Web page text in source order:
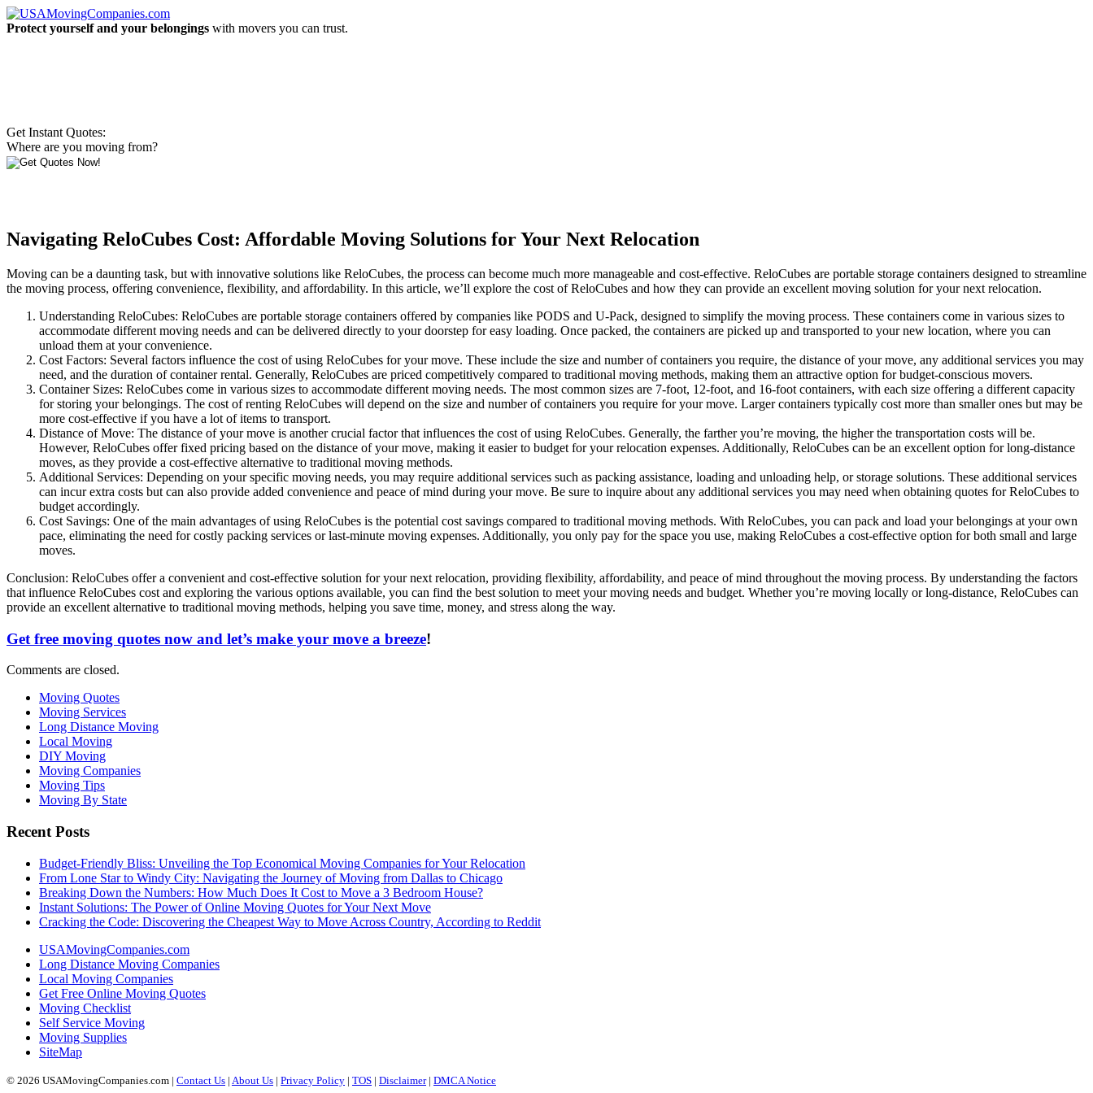
Protect yourself and your belongings with movers you can trust.
Get Instant Quotes:
Where are you moving from?
Navigating ReloCubes Cost: Affordable Moving Solutions for Your Next Relocation
Moving can be a daunting task, but with innovative solutions like ReloCubes, the process can become much more manageable and cost-effective. ReloCubes are portable storage containers designed to streamline
the moving process, offering convenience, flexibility, and affordability. In this article, we’ll explore the cost of ReloCubes and how they can provide an excellent moving solution for your next relocation.
Understanding ReloCubes: ReloCubes are portable storage containers offered by companies like PODS and U-Pack, designed to simplify the moving process. These containers come in various sizes to
accommodate different moving needs and can be delivered directly to your doorstep for easy loading. Once packed, the containers are picked up and transported to your new location, where you can
unload them at your convenience.
Cost Factors: Several factors influence the cost of using ReloCubes for your move. These include the size and number of containers you require, the distance of your move, any additional services you may
need, and the duration of container rental. Generally, ReloCubes are priced competitively compared to traditional moving methods, making them an attractive option for budget-conscious movers.
Container Sizes: ReloCubes come in various sizes to accommodate different moving needs. The most common sizes are 7-foot, 12-foot, and 16-foot containers, with each size offering a different capacity
for storing your belongings. The cost of renting ReloCubes will depend on the size and number of containers you require for your move. Larger containers typically cost more than smaller ones but may be
more cost-effective if you have a lot of items to transport.
Distance of Move: The distance of your move is another crucial factor that influences the cost of using ReloCubes. Generally, the farther you’re moving, the higher the transportation costs will be.
However, ReloCubes offer fixed pricing based on the distance of your move, making it easier to budget for your relocation expenses. Additionally, ReloCubes can be an excellent option for long-distance
moves, as they provide a cost-effective alternative to traditional moving methods.
Additional Services: Depending on your specific moving needs, you may require additional services such as packing assistance, loading and unloading help, or storage solutions. These additional services
can incur extra costs but can also provide added convenience and peace of mind during your move. Be sure to inquire about any additional services you may need when obtaining quotes for ReloCubes to
budget accordingly.
Cost Savings: One of the main advantages of using ReloCubes is the potential cost savings compared to traditional moving methods. With ReloCubes, you can pack and load your belongings at your own
pace, eliminating the need for costly packing services or last-minute moving expenses. Additionally, you only pay for the space you use, making ReloCubes a cost-effective option for both small and large
moves.
Conclusion: ReloCubes offer a convenient and cost-effective solution for your next relocation, providing flexibility, affordability, and peace of mind throughout the moving process. By understanding the factors
that influence ReloCubes cost and exploring the various options available, you can find the best solution to meet your moving needs and budget. Whether you’re moving locally or long-distance, ReloCubes can
provide an excellent alternative to traditional moving methods, helping you save time, money, and stress along the way.
Get free moving quotes now and let’s make your move a breeze!
Comments are closed.
Moving Quotes
Moving Services
Long Distance Moving
Local Moving
DIY Moving
Moving Companies
Moving Tips
Moving By State
Recent Posts
Budget-Friendly Bliss: Unveiling the Top Economical Moving Companies for Your Relocation
From Lone Star to Windy City: Navigating the Journey of Moving from Dallas to Chicago
Breaking Down the Numbers: How Much Does It Cost to Move a 3 Bedroom House?
Instant Solutions: The Power of Online Moving Quotes for Your Next Move
Cracking the Code: Discovering the Cheapest Way to Move Across Country, According to Reddit
USAMovingCompanies.com
Long Distance Moving Companies
Local Moving Companies
Get Free Online Moving Quotes
Moving Checklist
Self Service Moving
Moving Supplies
SiteMap
© 2026 USAMovingCompanies.com | Contact Us | About Us | Privacy Policy | TOS | Disclaimer| DMCA Notice